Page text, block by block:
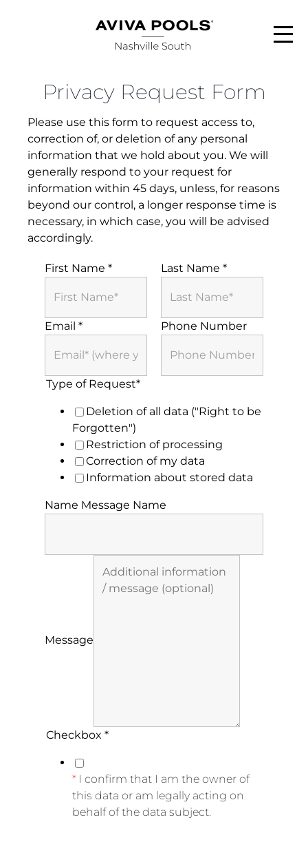
ABOUT
POOL STYLES
FINANCING
SERVICE AREAS
FAQS
CONTACT
Privacy Request Form
Please use this form to request access to,
correction of, or deletion of any personal
information that we hold about you. We will
generally respond to your request for
information within 45 days, unless, for reasons
beyond our control, a longer response time is
necessary, in which case, you will be advised
accordingly.
First Name* Last Name *
Email* Phone Number
Type of Request*
Deletion of all data ("Right to be
Forgotten")
Restriction of processing
Correction of my data
Information about stored data
Name Message Name
Message
Checkbox*
I confirm that I am the owner of
this data or am legally acting on
behalf of the data subject.